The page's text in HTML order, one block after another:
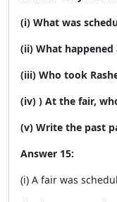
(i) What was
(ii) What
(iii) Who took
(iv) ) At the fair,
(v) Write the past
Answer 15:
(i) A fair was